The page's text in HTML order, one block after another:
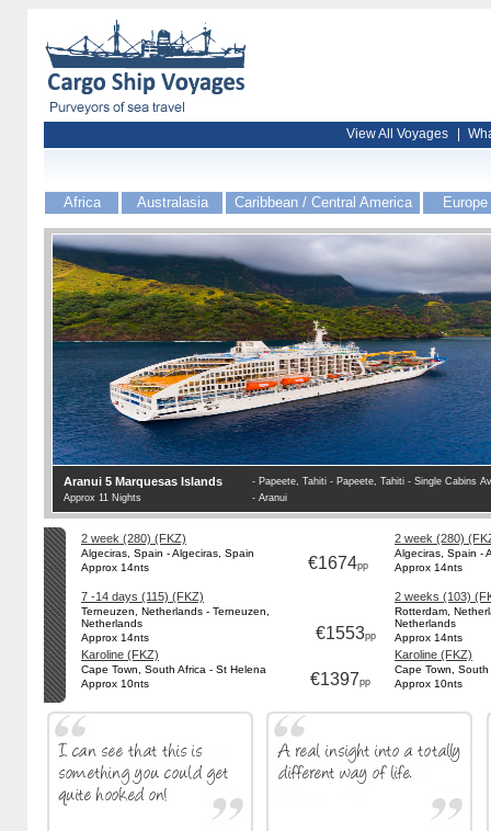
View All Voyages
Africa Australasia Caribbean / Central America Europe
Aranui 5 Marquesas Islands
Approx 11 Nights
- Papeete, Tahiti - Papeete, Tahiti - Single Cabins
- Aranui
2 week (280) (FKZ)
Algeciras, Spain - Algeciras, Spain
Approx 14nts
€1674pp
2 week (280)
Algeciras, Spain -
Approx 14nts
7 -14 days (115) (FKZ)
Terneuzen, Netherlands - Terneuzen,
Netherlands
Approx 14nts
€1553pp
2 weeks (103)
Rotterdam,
Netherlands
Approx 14nts
Karoline (FKZ)
Cape Town, South Africa - St Helena
Approx 10nts
€1397pp
Karoline (FKZ)
Cape Town,
Approx 10nts